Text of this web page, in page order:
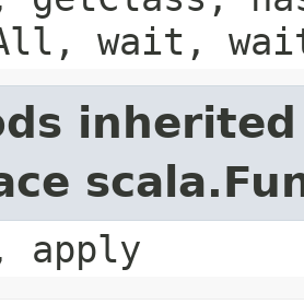
wait,
apply